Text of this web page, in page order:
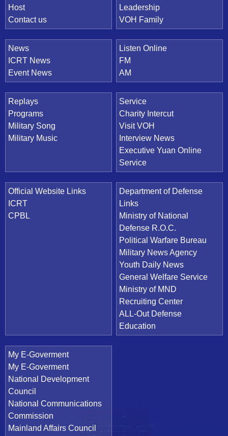
Host
Contact us
Leadership
VOH Family
News
ICRT News
Event News
Listen Online
FM
AM
Replays
Programs
Military Song
Military Music
Service
Charity Intercut
Visit VOH
Interview News
Executive Yuan Online
Service
Official Website Links
ICRT
CPBL
Department of Defense
Links
Ministry of National
Defense R.O.C.
Political Warfare Bureau
Military News Agency
Youth Daily News
General Welfare Service
Ministry of MND
Recruiting Center
ALL-Out Defense
Education
My E-Goverment
My E-Goverment
National Development
Council
National Communications
Commission
Mainland Affairs Council